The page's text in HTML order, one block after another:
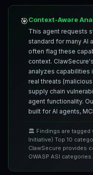
🎯Context-Aware
This agent requests
standard for many AI
often flag these
context.
analyzes
real threats
supply chain
agent functionality.
built for AI agents,
🏛️ Findings are tagged
Initiative) Top 10
ClawSecure provides
OWASP ASI categories.